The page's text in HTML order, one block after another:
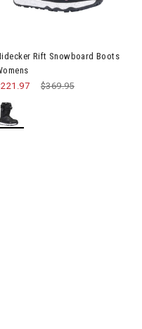
Rift Snowboard Boots
Price reduced from
$369.95to